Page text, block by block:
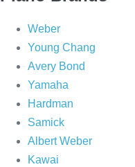
Weber
Young Chang
Avery Bond
Yamaha
Hardman
Samick
Albert Weber
Kawai